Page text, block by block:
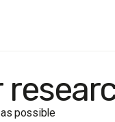
as possible